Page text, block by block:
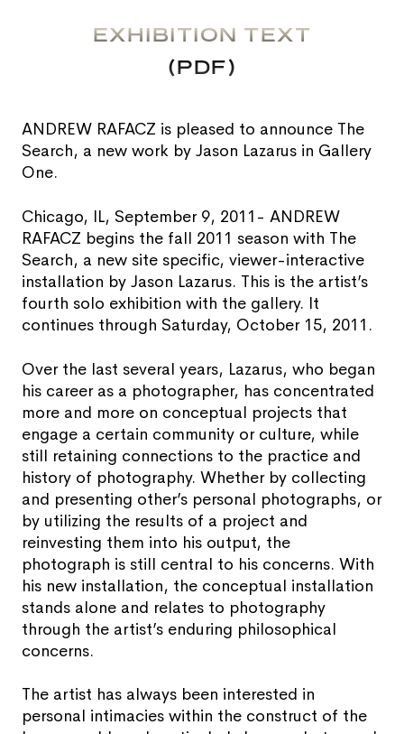
EXHIBITION TEXT
(PDF)
ANDREW RAFACZ is pleased to announce The
Search, a new work by Jason Lazarus in Gallery
One.
Chicago, IL, September 9, 2011- ANDREW
RAFACZ begins the fall 2011 season with The
Search, a new site specific, viewer-interactive
installation by Jason Lazarus. This is the artist’s
fourth solo exhibition with the gallery. It
continues through Saturday, October 15, 2011.
Over the last several years, Lazarus, who began
his career as a photographer, has concentrated
more and more on conceptual projects that
engage a certain community or culture, while
still retaining connections to the practice and
history of photography. Whether by collecting
and presenting other’s personal photographs, or
by utilizing the results of a project and
reinvesting them into his output, the
photograph is still central to his concerns. With
his new installation, the conceptual installation
stands alone and relates to photography
through the artist’s enduring philosophical
concerns.
The artist has always been interested in
personal intimacies within the construct of the